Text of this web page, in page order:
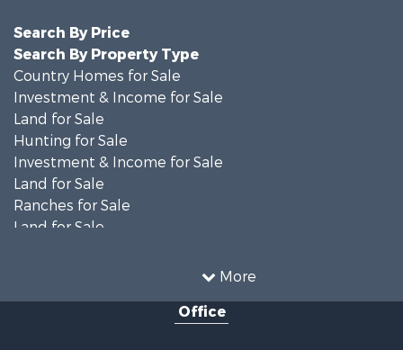
More
Search By Price
Search By Property Type
Country Homes for Sale
Investment & Income for Sale
Land for Sale
Hunting for Sale
Investment & Income for Sale
Land for Sale
Ranches for Sale
Land for Sale
Investment & Income for Sale
Equine Property for SaleOffice